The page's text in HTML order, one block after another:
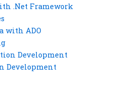
.Net Framework
with ADO
Development
Development